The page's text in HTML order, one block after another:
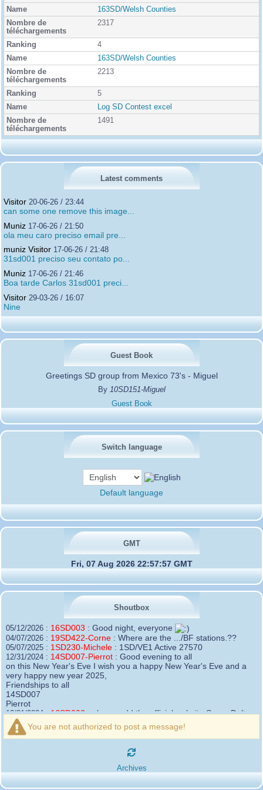
163SD/Welsh Counties
2317
4
163SD/Welsh Counties
2213
5
Log SD Contest excel
1491
Latest comments
Visitor 20-06-26 / 23:44
can some one remove this image...
Muniz 17-06-26 / 21:50
ola meu caro preciso email pre...
muniz Visitor 17-06-26 / 21:48
31sd001 preciso seu contato po...
Muniz 17-06-26 / 21:46
Boa tarde Carlos 31sd001 preci...
Visitor 29-03-26 / 16:07
Nine
Guest Book
Greetings SD group from Mexico 73's - Miguel
By 10SD151-Miguel
Guest Book
Switch language
Default language
GMT
Fri, 07 Aug 2026 22:57:57 GMT
Shoutbox
05/12/2026 : 16SD003 :Good night, everyone
04/07/2026 : 19SD422-Corne :Where are the .../BF stations.??
05/07/2025 : 1SD230-Michele : 1SD/VE1 Active 27570
12/31/2024 : 14SD007-Pierrot :Good evening to all
on this New Year's Eve I wish you a happy New Year's Eve and a
very happy new year 2025,
Friendships to all
14SD007
Pierrot
12/21/2024 :16SD003:please add the official website Sugar Delta
Belgium
https://belgium.sugar-delta.org
73 Tony 16SD003
Hello friends and happy holidays, here is
little message that would be nice - http://16sd003.iceiy.com
14SD007-Pierrot:Hello everyone
You are not authorized to post a message!
Archives